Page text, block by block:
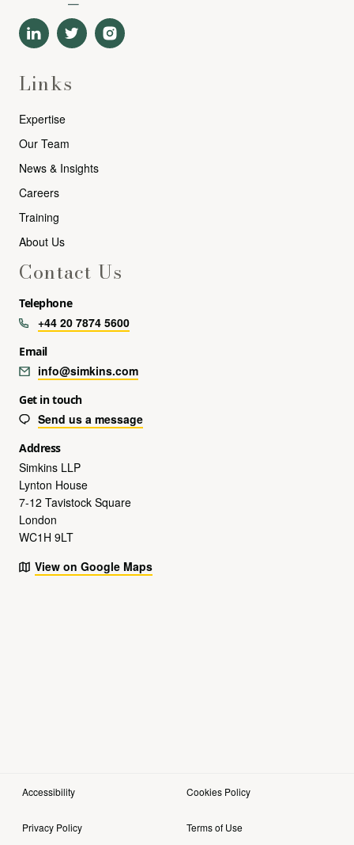
Links
Expertise
Our Team
News & Insights
Careers
Training
About Us
Contact Us
Telephone
+44 20 7874 5600
Email
info@simkins.com
Get in touch
Send us a message
Address
Simkins LLP
Lynton House
7-12 Tavistock Square
London
WC1H 9LT
View on Google Maps
Accessibility Cookies Policy
Privacy Policy Terms of Use